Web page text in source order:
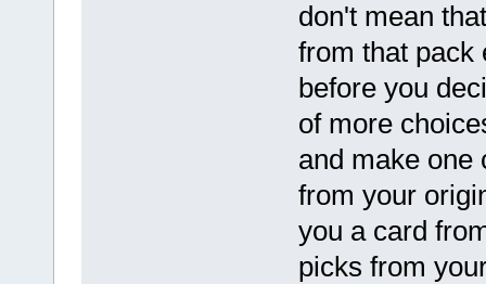
don't mean
from that pack
before you
of more
and make one
from your
you a card
picks from